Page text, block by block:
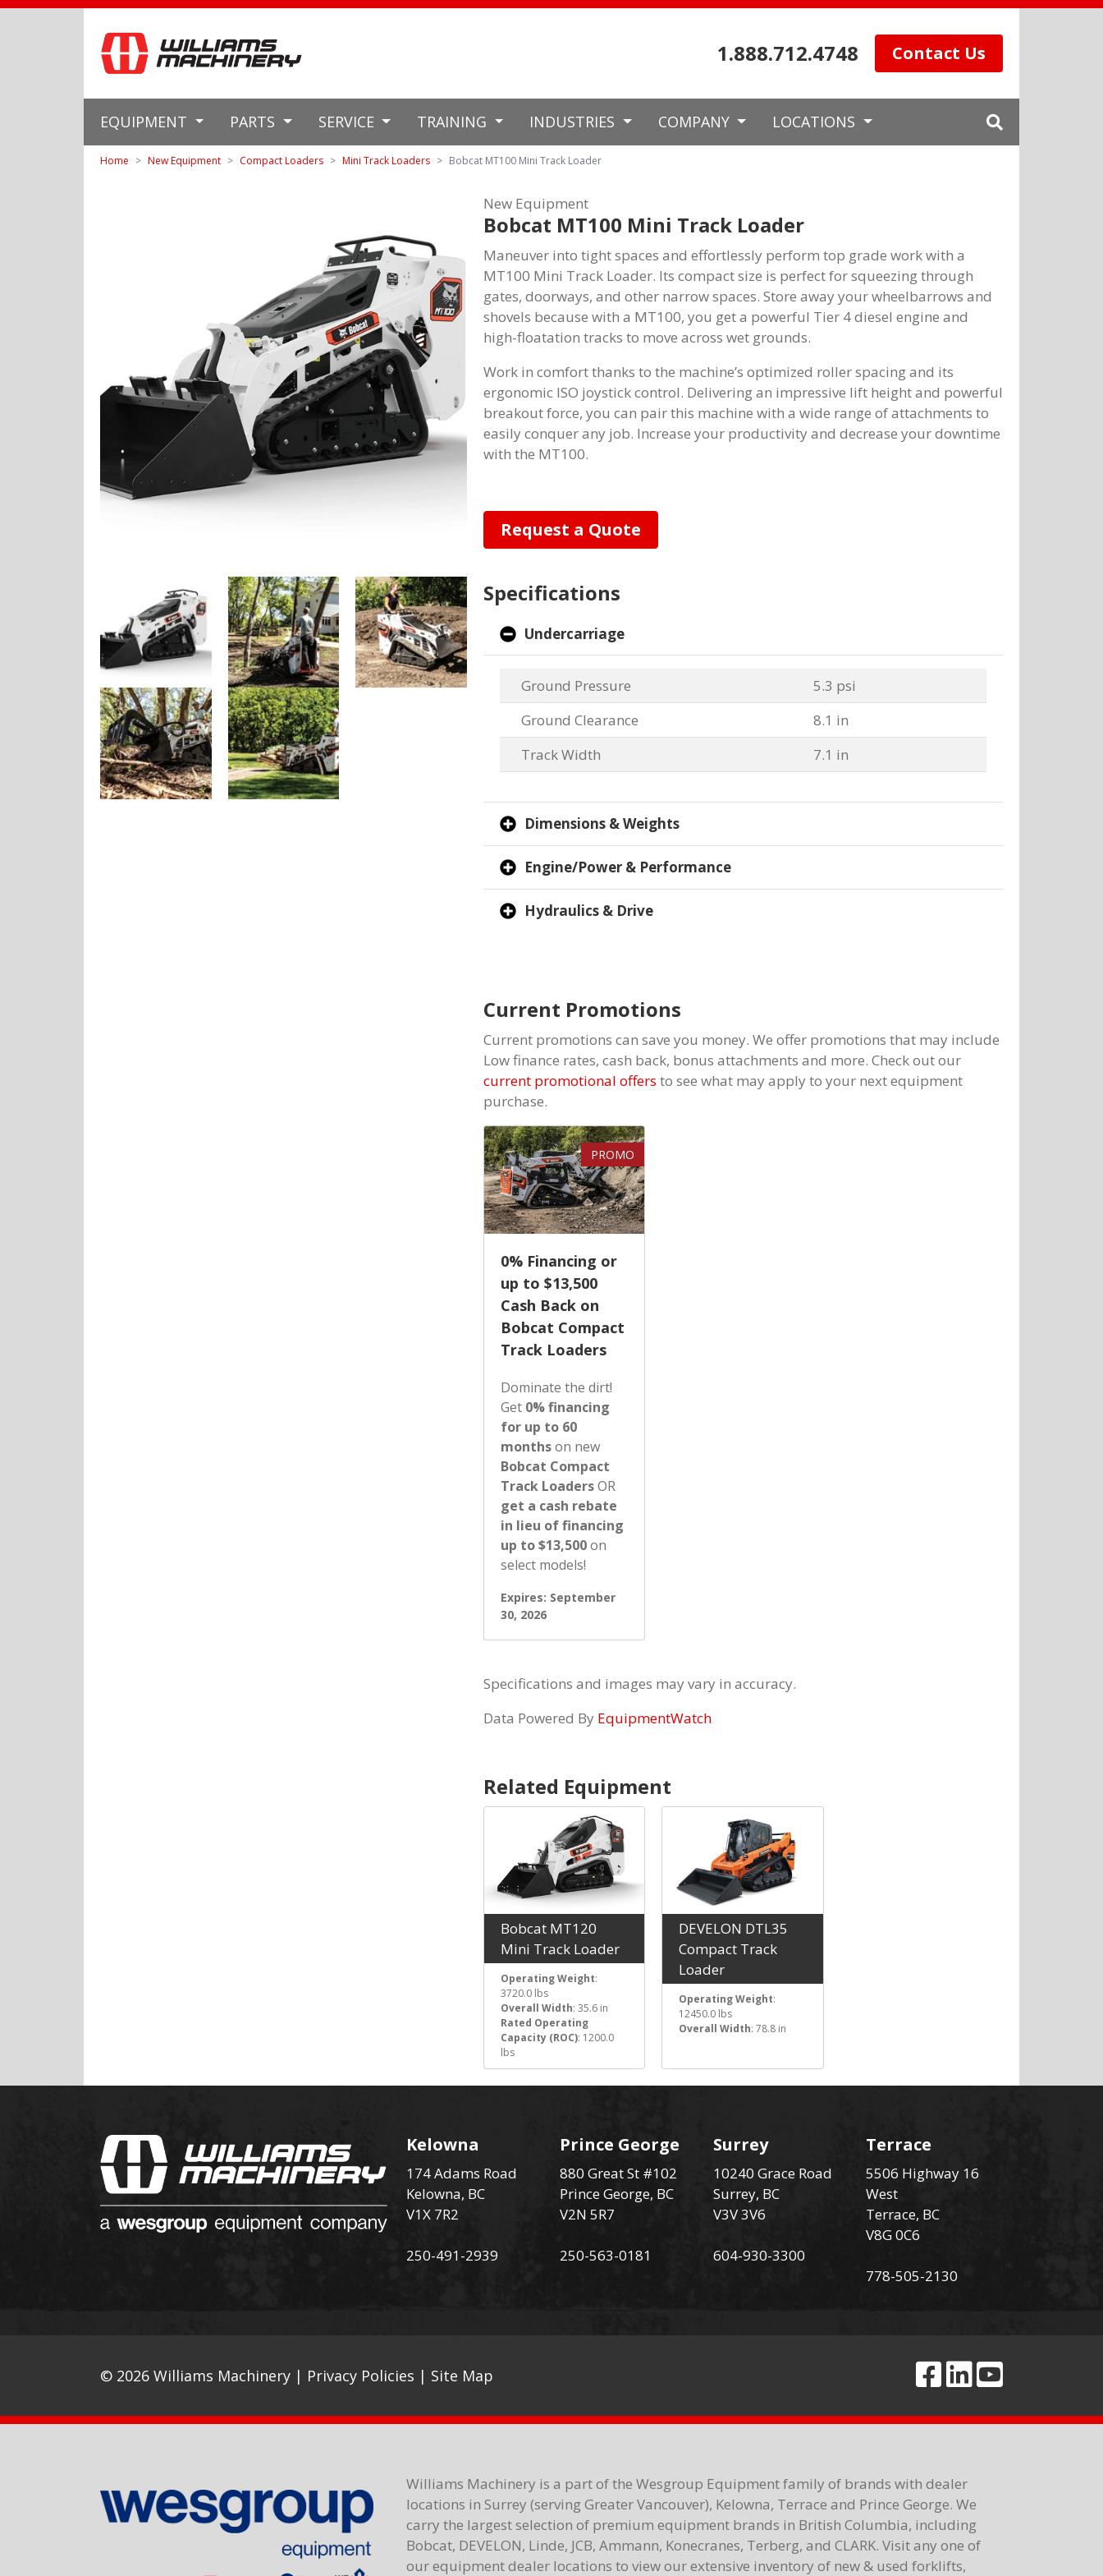
1.888.712.4748 Contact Us
EQUIPMENT PARTS SERVICE TRAINING INDUSTRIES COMPANY LOCATIONS
Home New Equipment Compact Loaders Mini Track Loaders Bobcat MT100 Mini Track Loader
New Equipment
Bobcat MT100 Mini Track Loader
Maneuver into tight spaces and effortlessly perform top grade work with a
MT100 Mini Track Loader. Its compact size is perfect for squeezing through
gates, doorways, and other narrow spaces. Store away your wheelbarrows and
shovels because with a MT100, you get a powerful Tier 4 diesel engine and
high-floatation tracks to move across wet grounds.
Work in comfort thanks to the machine’s optimized roller spacing and its
ergonomic ISO joystick control. Delivering an impressive lift height and powerful
breakout force, you can pair this machine with a wide range of attachments to
easily conquer any job. Increase your productivity and decrease your downtime
with the MT100.
Request a Quote
Specifications
Undercarriage
Ground Pressure
5.3 psi
Ground Clearance
8.1 in
Track Width
7.1 in
Dimensions & Weights
Engine/Power & Performance
Hydraulics & Drive
Current Promotions
Current promotions can save you money. We offer promotions that may include
Low finance rates, cash back, bonus attachments and more. Check out our
current promotional offers to see what may apply to your next equipment
purchase.
0% Financing or
up to $13,500
Cash Back on
Bobcat Compact
Track Loaders
Dominate the dirt!
Get 0% financing
for up to 60
monthson new
Bobcat Compact
Track LoadersOR
get a cash rebate
in lieu of financing
up to $13,500on
select models!
Expires: September
30, 2026
PROMO
Specifications and images may vary in accuracy.
Data Powered By EquipmentWatch
Related Equipment
Bobcat MT120
Mini Track Loader
Operating Weight:
3720.0 lbs
Overall Width: 35.6 in
Rated Operating
Capacity (ROC): 1200.0
lbs
DEVELON DTL35
Compact Track
Loader
Operating Weight:
12450.0 lbs
Overall Width: 78.8 in
Kelowna
174 Adams Road
Kelowna, BC
V1X 7R2
250-491-2939
Prince George
880 Great St #102
Prince George, BC
V2N 5R7
250-563-0181
Surrey
10240 Grace Road
Surrey, BC
V3V 3V6
604-930-3300
Terrace
5506 Highway 16
West
Terrace, BC
V8G 0C6
778-505-2130
© 2026 Williams Machinery | Privacy Policies | Site Map
Williams Machinery is a part of the Wesgroup Equipment family of brands with dealer
locations in Surrey (serving Greater Vancouver), Kelowna, Terrace and Prince George. We
carry the largest selection of premium equipment brands in British Columbia, including
Bobcat, DEVELON, Linde, JCB, Ammann, Konecranes, Terberg, and CLARK. Visit any one of
our equipment dealer locations to view our extensive inventory of new & used forklifts,